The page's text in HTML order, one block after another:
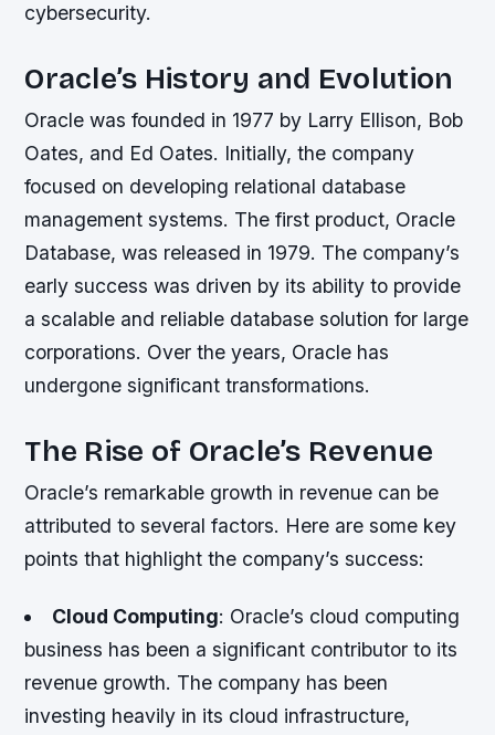
cybersecurity.
Oracle’s History and Evolution
Oracle was founded in 1977 by Larry Ellison, Bob
Oates, and Ed Oates. Initially, the company
focused on developing relational database
management systems. The first product, Oracle
Database, was released in 1979. The company’s
early success was driven by its ability to provide
a scalable and reliable database solution for large
corporations. Over the years, Oracle has
undergone significant transformations.
The Rise of Oracle’s Revenue
Oracle’s remarkable growth in revenue can be
attributed to several factors. Here are some key
points that highlight the company’s success:
Cloud Computing: Oracle’s cloud computing
business has been a significant contributor to its
revenue growth. The company has been
investing heavily in its cloud infrastructure,